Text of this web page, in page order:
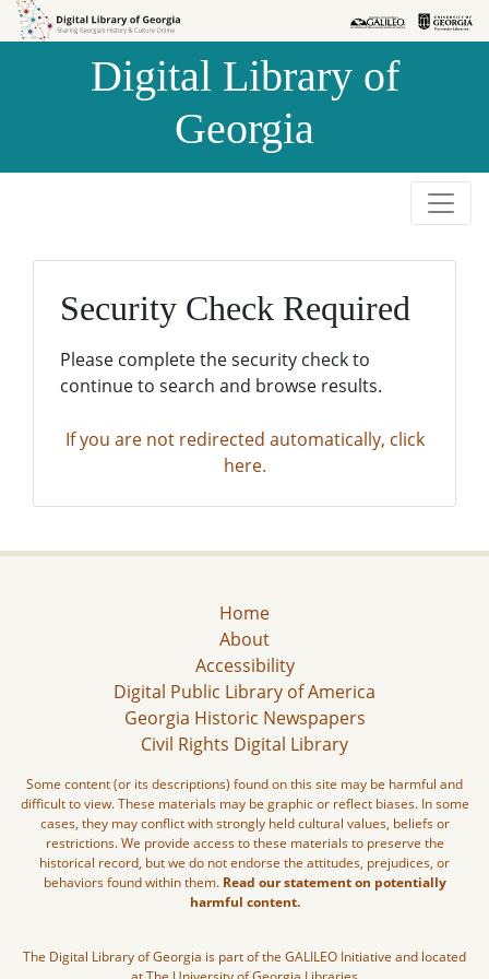
Skip to
Skip to
Digital Library of
Georgia
Security Check Required
Please complete the security check to
continue to search and browse results.
If you are not redirected automatically, click
here.
Home
About
Accessibility
Digital Public Library of America
Georgia Historic Newspapers
Civil Rights Digital Library
Some content (or its descriptions) found on this site may be harmful and
difficult to view. These materials may be graphic or reflect biases. In some
cases, they may conflict with strongly held cultural values, beliefs or
restrictions. We provide access to these materials to preserve the
historical record, but we do not endorse the attitudes, prejudices, or
behaviors found within them. Read our statement on potentially
harmful content.
The Digital Library of Georgia is part of the GALILEO Initiative and located